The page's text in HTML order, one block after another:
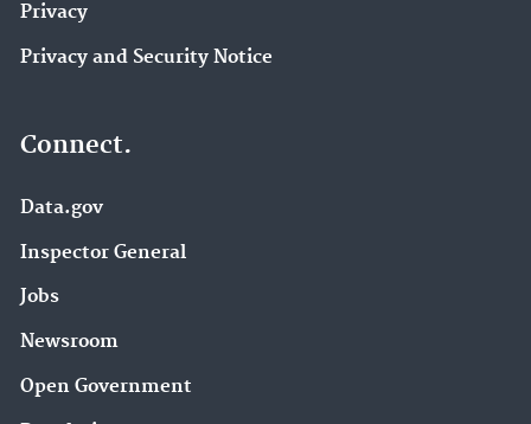
Privacy
Privacy and Security Notice
Connect.
Data.gov
Inspector General
Jobs
Newsroom
Open Government